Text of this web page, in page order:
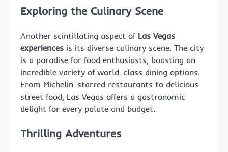
Exploring the Culinary Scene
Another scintillating aspect of Las Vegas
experiences is its diverse culinary scene. The city
is a paradise for food enthusiasts, boasting an
incredible variety of world-class dining options.
From Michelin-starred restaurants to delicious
street food, Las Vegas offers a gastronomic
delight for every palate and budget.
Thrilling Adventures